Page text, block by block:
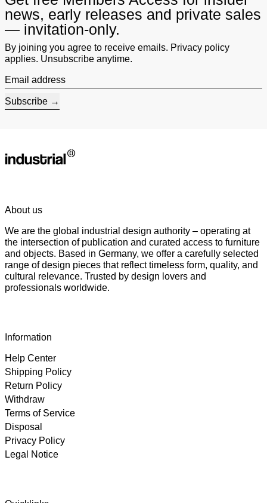
news, early releases and private sales
— invitation-only.
By joining you agree to receive emails. Privacy policy
applies. Unsubscribe anytime.
Email address
Subscribe
About us
We are the global industrial design authority – operating at
the intersection of publication and curated access to furniture
and objects. Based in Germany, we offer a carefully selected
range of design pieces that reflect timeless form, quality, and
cultural relevance. Trusted by design lovers and
professionals worldwide.
Information
Help Center
Shipping Policy
Return Policy
Withdraw
Terms of Service
Disposal
Privacy Policy
Legal Notice